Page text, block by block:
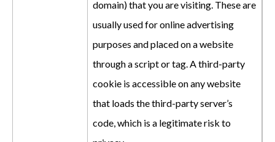
domain) that you are visiting. These are
usually used for online advertising
purposes and placed on a website
through a script or tag. A third-party
cookie is accessible on any website
that loads the third-party server’s
code, which is a legitimate risk to